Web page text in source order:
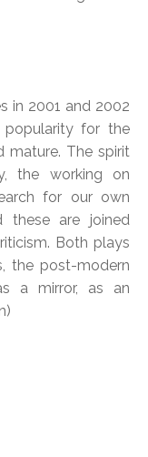
in 2001 and 2002
popularity for the
mature. The spirit
the working on
for our own
these are joined
Both plays
the post-modern
a mirror, as an